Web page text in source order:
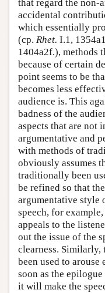
that regard the non-
accidental
which essentially
(cp. Rhet. I.1,
1404a2f.), methods
because of certain
point seems to be
becomes less
audience is. This
badness of the
aspects that are not
argumentative and
with methods of
obviously assumes
traditionally been
be refined so that
argumentative style
speech, for
appeals to the
out the issue of the
clearness.
been used to
soon as the
it will make the